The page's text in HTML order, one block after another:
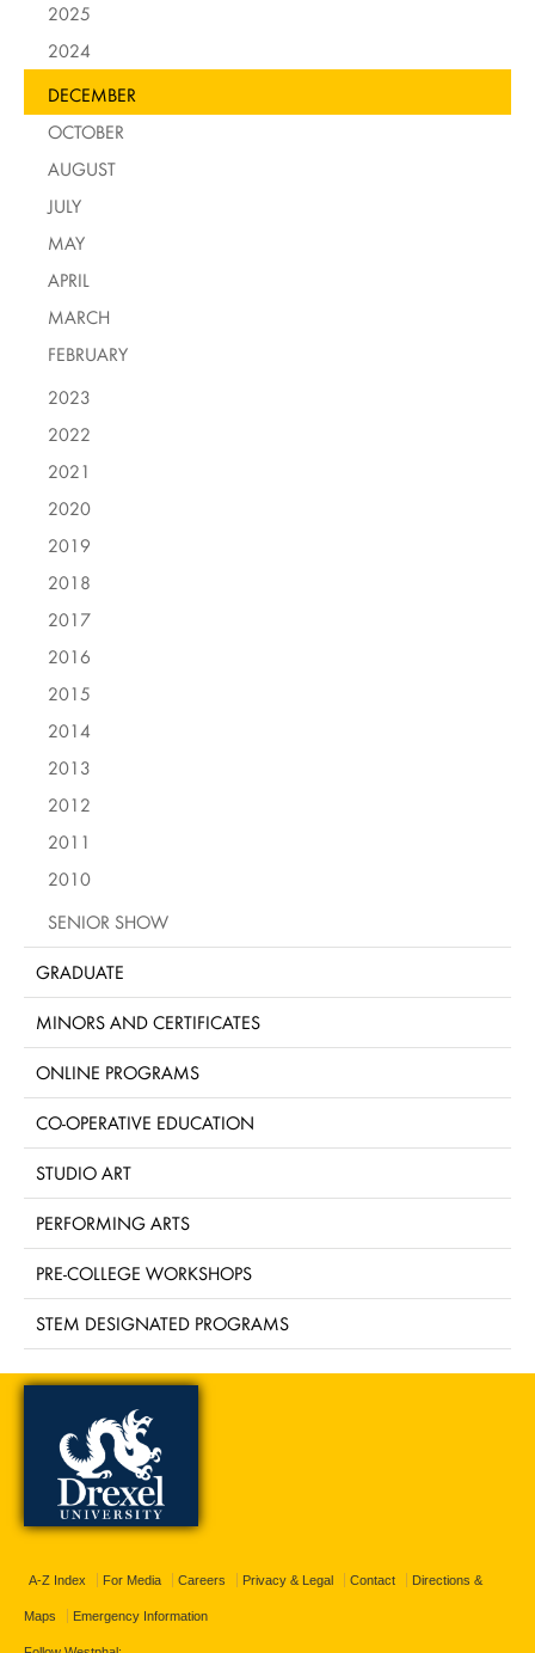
2025
2024
DECEMBER
OCTOBER
AUGUST
JULY
MAY
APRIL
MARCH
FEBRUARY
2023
2022
2021
2020
2019
2018
2017
2016
2015
2014
2013
2012
2011
2010
SENIOR SHOW
GRADUATE
MINORS AND CERTIFICATES
ONLINE PROGRAMS
CO-OPERATIVE EDUCATION
STUDIO ART
PERFORMING ARTS
PRE-COLLEGE WORKSHOPS
STEM DESIGNATED PROGRAMS
A-Z Index For Media Careers Privacy & Legal Contact Directions &
Maps Emergency Information